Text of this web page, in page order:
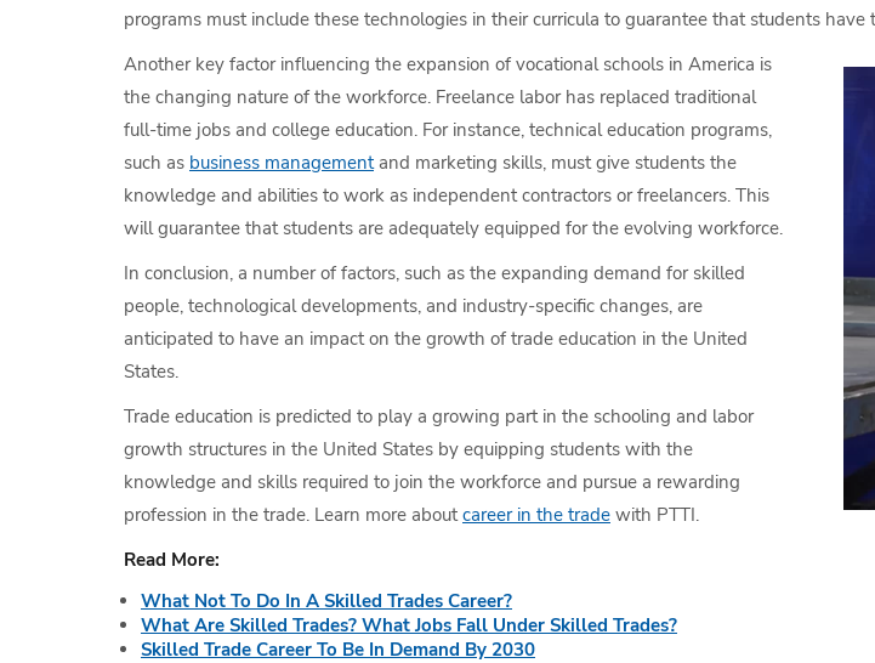
programs must include these technologies in their curricula to guarantee that students
Another key factor influencing the expansion of vocational schools in America is
the changing nature of the workforce. Freelance labor has replaced traditional
full-time jobs and college education. For instance, technical education programs,
such as business managementand marketing skills, must give students the
knowledge and abilities to work as independent contractors or freelancers. This
will guarantee that students are adequately equipped for the evolving workforce.
In conclusion, a number of factors, such as the expanding demand for skilled
people, technological developments, and industry-specific changes, are
anticipated to have an impact on the growth of trade education in the United
States.
Trade education is predicted to play a growing part in the schooling and labor
growth structures in the United States by equipping students with the
knowledge and skills required to join the workforce and pursue a rewarding
profession in the trade. Learn more aboutcareer in the trade with PTTI.
Read More:
What Not To Do In A Skilled Trades Career?
What Are Skilled Trades? What Jobs Fall Under Skilled Trades?
Skilled Trade Career To Be In Demand By 2030